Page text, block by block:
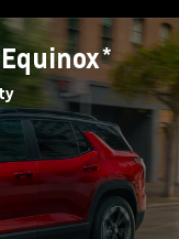
Equinox*